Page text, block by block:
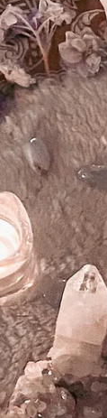
Oracle
divination
to tarot
to gain